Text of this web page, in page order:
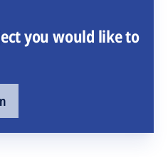
you would like to